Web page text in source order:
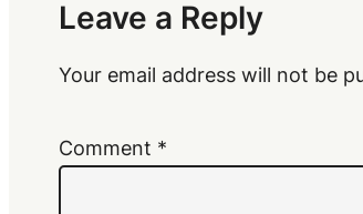
Leave a Reply
Your email address will not be
Comment *